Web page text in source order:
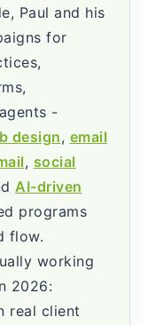
Paul and his
for
-
design, email
, social
AI-driven
programs
flow.
working
2026:
real client